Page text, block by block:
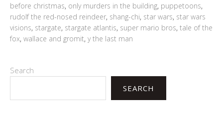
before christmas, only murders in the building, puppetoons,
rudolf the red-nosed reindeer, shang-chi, star wars, star wars
visions, stargate, stargate atlantis, super mario bros, tale of the
fox, wallace and gromit, y the last man
Search
SEARCH